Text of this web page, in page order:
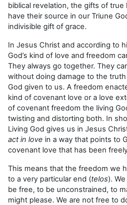
biblical revelation, the gifts of
have their source in our Triune
indivisible gift of grace.
In Jesus Christ and according to
God’s kind of love and freedom
They always go together. They
without doing damage to the
God given to us. A freedom
kind of covenant love or a love
of covenant freedom the living
twisting and distorting both. In
Living God gives us in Jesus
act in love in a way that points to
covenant love that has been
This means that the freedom we
to a very particular end (telos).
be free, to be unconstrained, to
might please. We are not free to